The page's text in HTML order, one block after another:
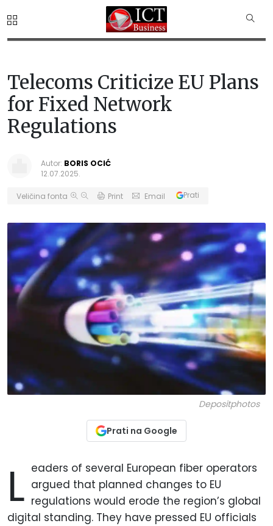
Telecoms Criticize EU Plans
for Fixed Network
Regulations
Autor: BORIS OCIĆ
12.07.2025.
Veličina fonta Print Email Prati
Depositphotos
Prati na Google
L eaders of several European fiber operators
argued that planned changes to EU
regulations would erode the region’s global
digital standing. They have pressed EU officials